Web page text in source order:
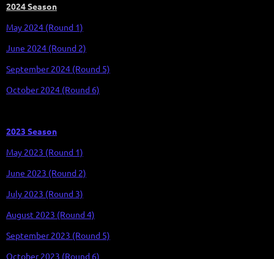
2024 Season
May 2024 (Round 1)
June 2024 (Round 2)
September 2024 (Round 5)
October 2024 (Round 6)
2023 Season
May 2023 (Round 1)
June 2023 (Round 2)
July 2023 (Round 3)
August 2023 (Round 4)
September 2023 (Round 5)
October 2023 (Round 6)